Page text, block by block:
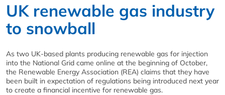
UK renewable gas industry
to snowball
As two UK-based plants producing renewable gas for injection
into the National Grid came online at the beginning of October,
the Renewable Energy Association (REA) claims that they have
been built in expectation of regulations being introduced next year
to create a financial incentive for renewable gas.